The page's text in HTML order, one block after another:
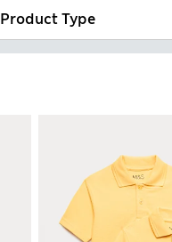
Product Type